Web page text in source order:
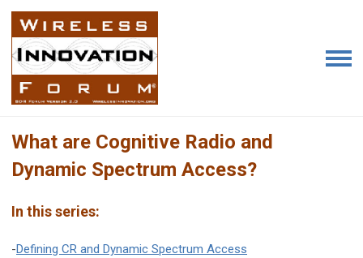
What are Cognitive Radio and
Dynamic Spectrum Access?
In this series:
-Defining CR and Dynamic Spectrum Access